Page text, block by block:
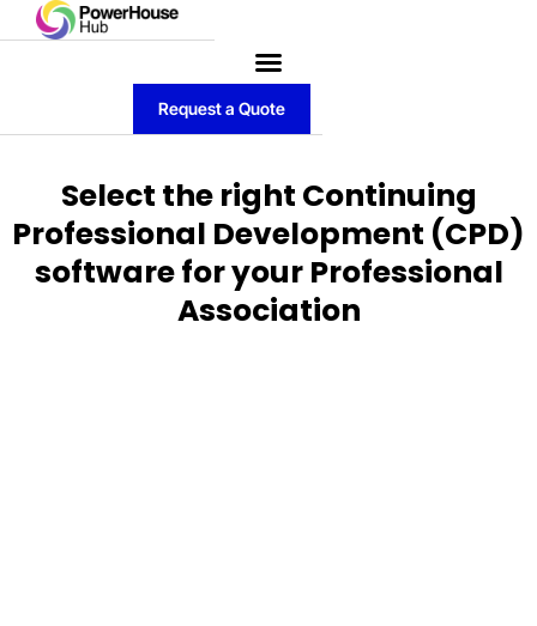
Request a Quote
Select the right Continuing
Professional Development (CPD)
software for your Professional
Association